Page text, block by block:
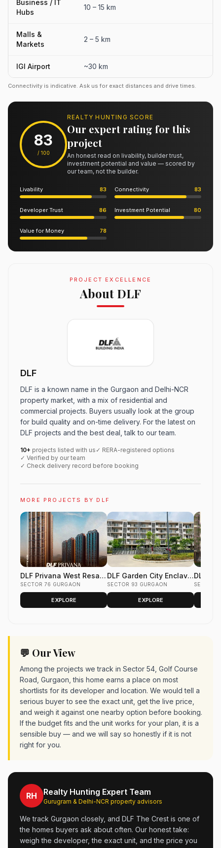
Business / IT
Hubs
10 – 15 km
Malls &
Markets
2 – 5 km
IGI Airport ~30 km
Connectivity is indicative. Ask us for exact distances and drive times.
83
/ 100
REALTY HUNTING SCORE
Our expert rating for this
project
An honest read on livability, builder trust,
investment potential and value — scored by
our team, not the builder.
Livability 83 Connectivity 83
Developer Trust 86 Investment Potential 80
Value for Money 78
PROJECT EXCELLENCE
About DLF
DLF
DLF is a known name in the Gurgaon and Delhi-NCR
property market, with a mix of residential and
commercial projects. Buyers usually look at the group
for build quality and on-time delivery. For the latest on
DLF projects and the best deal, talk to our team.
10+ projects listed with us ✓ RERA-registered options
✓ Verified by our team
✓ Check delivery record before booking
MORE PROJECTS BY DLF
DLF Privana West Resale
Flats Sector 76 Gurgaon
SECTOR 76 GURGAON
EXPLORE
DLF Garden City Enclave
Resale Floors Sector 93
Gurgaon
SECTOR 93 GURGAON
EXPLORE
DLF
Phase
SECTOR
💬 Our View
Among the projects we track in Sector 54, Golf Course
Road, Gurgaon, this home earns a place on most
shortlists for its developer and location. We would tell a
serious buyer to see the exact unit, get the live price,
and weigh it against one nearby option before booking.
If the budget fits and the unit works for your plan, it is a
sensible buy — and we will say so honestly if it is not
right for you.
RH Realty Hunting Expert Team
Gurugram & Delhi-NCR property advisors
We track Gurgaon closely, and DLF The Crest is one of
the homes buyers ask about often. Our honest take:
weigh the developer, the exact unit, and the price you